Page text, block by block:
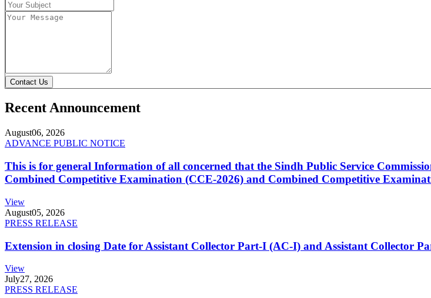
Contact Us
Recent Announcement
August06, 2026
ADVANCE PUBLIC NOTICE
This is for general Information of all concerned that the Sindh Public Service
Combined Competitive Examination (CCE-2026) and Combined Competitive
View
August05, 2026
PRESS RELEASE
Extension in closing Date for Assistant Collector Part-I (AC-I) and Assistant Collector
View
July27, 2026
PRESS RELEASE